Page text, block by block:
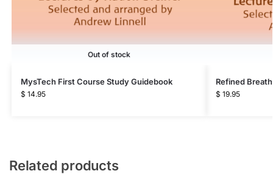
Out of stock
MysTech First Course Study Guidebook
$ 14.95
Refined
$ 19.95
Related products